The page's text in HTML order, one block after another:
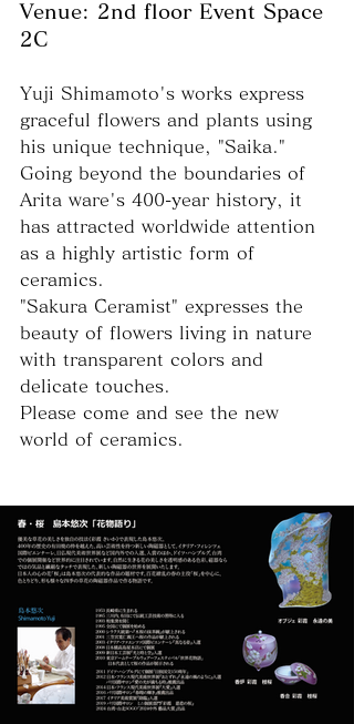
Venue: 2nd floor Event Space
2C
Yuji Shimamoto's works express
graceful flowers and plants using
his unique technique, "Saika."
Going beyond the boundaries of
Arita ware's 400-year history, it
has attracted worldwide attention
as a highly artistic form of
ceramics.
"Sakura Ceramist" expresses the
beauty of flowers living in nature
with transparent colors and
delicate touches.
Please come and see the new
world of ceramics.